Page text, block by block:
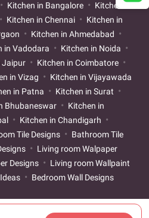
Kitchen in Bangalore
Kitchen in
Kitchen in Chennai
Kitchen in
Kitchen in Ahmedabad
in Vadodara
Kitchen in Noida
Jaipur
Kitchen in Coimbatore
in Vizag
Kitchen in Vijayawada
in Patna
Kitchen in Surat
Bhubaneswar
Kitchen in
Kitchen in Chandigarh
Tile Designs
Bathroom Tile
Living room Walpaper
Designs
Living room Wallpaint
Bedroom Wall Designs